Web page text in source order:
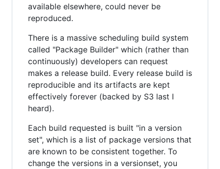
available elsewhere, could never be
reproduced.
There is a massive scheduling build system
called "Package Builder" which (rather than
continuously) developers can request
makes a release build. Every release build is
reproducible and its artifacts are kept
effectively forever (backed by S3 last I
heard).
Each build requested is built "in a version
set", which is a list of package versions that
are known to be consistent together. To
change the versions in a versionset, you